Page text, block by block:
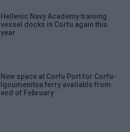
Hellenic Navy Academy training
vessel docks in Corfu again this
year
New space at Corfu Port for Corfu-
Igoumenitsa ferry available from
end of February